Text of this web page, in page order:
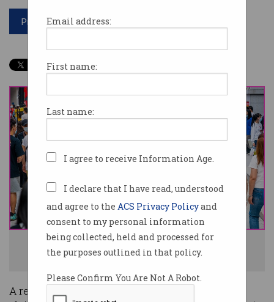
Email address:
First name:
Last name:
I agree to receive Information Age.
I declare that I have read, understood
and agree to the ACS Privacy Policyand
consent to my personal information
being collected, held and processed for
the purposes outlined in that policy.
Please Confirm You Are Not A Robot.
Print article
Around one billion citizens may have had their details exposed. Photo:
Shutterstock
A recent post on a popular hacker forum has